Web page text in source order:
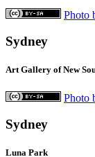
Photo
Sydney
Art Gallery of New
Photo
Sydney
Luna Park